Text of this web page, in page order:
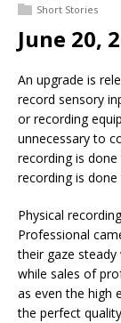
Short Stories
June 20,
An upgrade is
record sensory
or recording
unnecessary to
recording is
recording is
Physical
Professional
their gaze
while sales of
as even the high
the perfect